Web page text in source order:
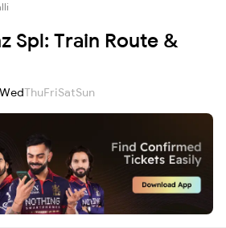
Spl: Train Route &
WedThuFriSatSun